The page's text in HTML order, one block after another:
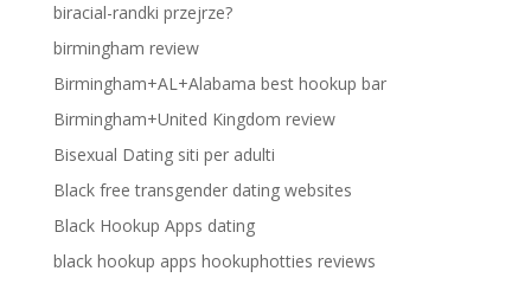
biracial-randki przejrze?
birmingham review
Birmingham+AL+Alabama best hookup bar
Birmingham+United Kingdom review
Bisexual Dating siti per adulti
Black free transgender dating websites
Black Hookup Apps dating
black hookup apps hookuphotties reviews